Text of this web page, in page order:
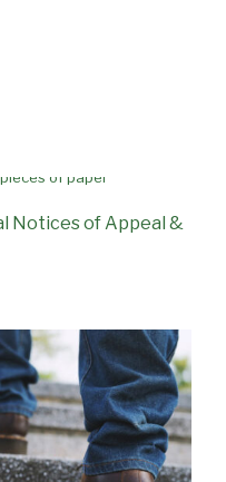
Notices of Appeal &